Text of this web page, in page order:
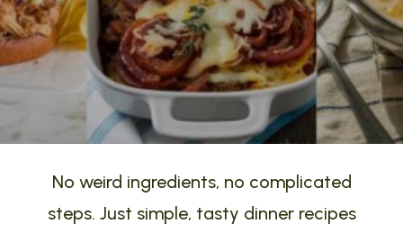
No weird ingredients, no complicated
steps. Just simple, tasty dinner recipes